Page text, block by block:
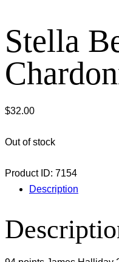
Stella
$32.00
Out of stock
Product ID: 7154
Description